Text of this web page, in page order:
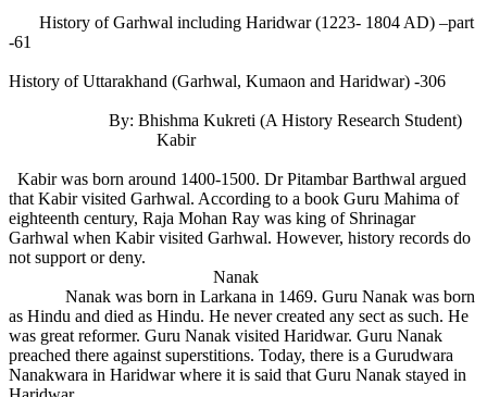
History of Garhwal including Haridwar (1223- 1804 AD) –part
-61
History of Uttarakhand (Garhwal, Kumaon and Haridwar) -306
By: Bhishma Kukreti (A History Research Student)
Kabir
Kabir was born around 1400-1500. Dr Pitambar Barthwal argued
that Kabir visited Garhwal. According to a book Guru Mahima of
eighteenth century, Raja Mohan Ray was king of Shrinagar
Garhwal when Kabir visited Garhwal. However, history records do
not support or deny.
Nanak
Nanak was born in Larkana in 1469. Guru Nanak was born
as Hindu and died as Hindu. He never created any sect as such. He
was great reformer. Guru Nanak visited Haridwar. Guru Nanak
preached there against superstitions. Today, there is a Gurudwara
Nanakwara in Haridwar where it is said that Guru Nanak stayed in